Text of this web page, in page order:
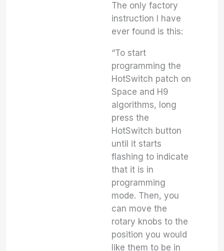
The only factory
instruction I have
ever found is this:
“To start
programming the
HotSwitch patch on
Space and H9
algorithms, long
press the
HotSwitch button
until it starts
flashing to indicate
that it is in
programming
mode. Then, you
can move the
rotary knobs to the
position you would
like them to be in